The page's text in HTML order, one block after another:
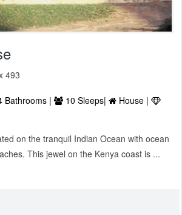
493
Bathrooms | 10 Sleeps|
House |
on the tranquil Indian Ocean with ocean
This jewel on the Kenya coast is ...